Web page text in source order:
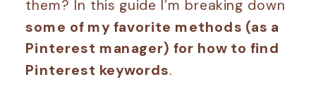
them? In this guide I’m breaking down
some of my favorite methods (as a
Pinterest manager) for how to find
Pinterest keywords.